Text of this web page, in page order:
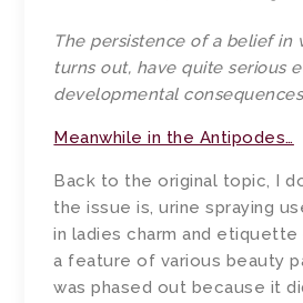
The persistence of a belief in
turns out, have quite serious
developmental
Meanwhile in the Antipodes…
Back to the original topic, I
the issue is, urine spraying
in ladies charm and etiquette
a feature of various beauty
was phased out because it